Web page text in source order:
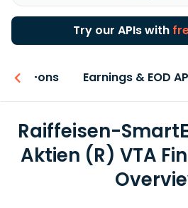
Try our APIs with
Add-ons Earnings & EOD
Raiffeisen-
Aktien (R) VTA